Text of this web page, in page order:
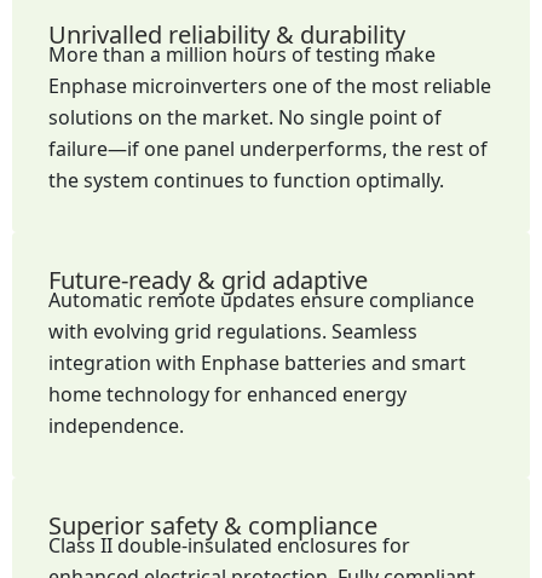
Unrivalled reliability & durability
More than a million hours of testing make
Enphase microinverters one of the most reliable
solutions on the market. No single point of
failure—if one panel underperforms, the rest of
the system continues to function optimally.
Future-ready & grid adaptive
Automatic remote updates ensure compliance
with evolving grid regulations. Seamless
integration with Enphase batteries and smart
home technology for enhanced energy
independence.
Superior safety & compliance
Class II double-insulated enclosures for